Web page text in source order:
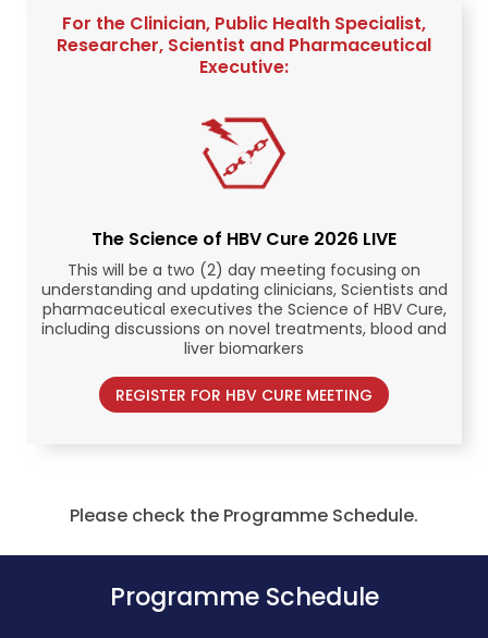
For the Clinician, Public Health Specialist,
Researcher, Scientist and Pharmaceutical
Executive:
The Science of HBV Cure 2026 LIVE
This will be a two (2) day meeting focusing on
understanding and updating clinicians, Scientists and
pharmaceutical executives the Science of HBV Cure,
including discussions on novel treatments, blood and
liver biomarkers
REGISTER FOR HBV CURE MEETING
Please check the Programme Schedule.
Programme Schedule